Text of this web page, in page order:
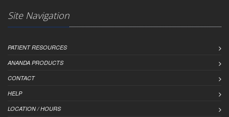
Site Navigation
PATIENT RESOURCES
ANANDA PRODUCTS
CONTACT
HELP
LOCATION / HOURS